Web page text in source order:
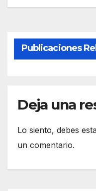
Publicaciones
Deja una
Lo siento, debes
un comentario.